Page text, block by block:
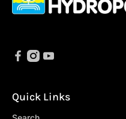
Quick Links